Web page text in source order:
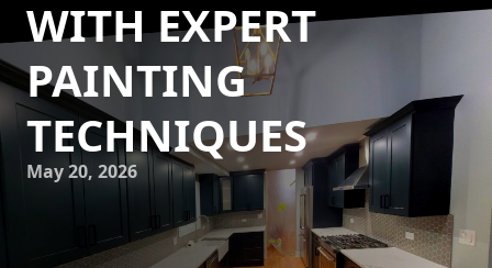
WITH EXPERT
PAINTING
TECHNIQUES
May 20, 2026